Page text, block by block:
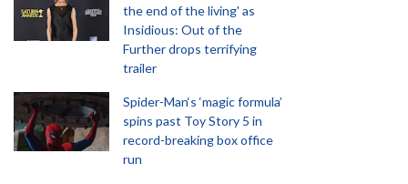
the end of the living' as
Insidious: Out of the
Further drops terrifying
trailer
Spider-Man‘s ‘magic formula’
spins past Toy Story 5 in
record-breaking box office
run